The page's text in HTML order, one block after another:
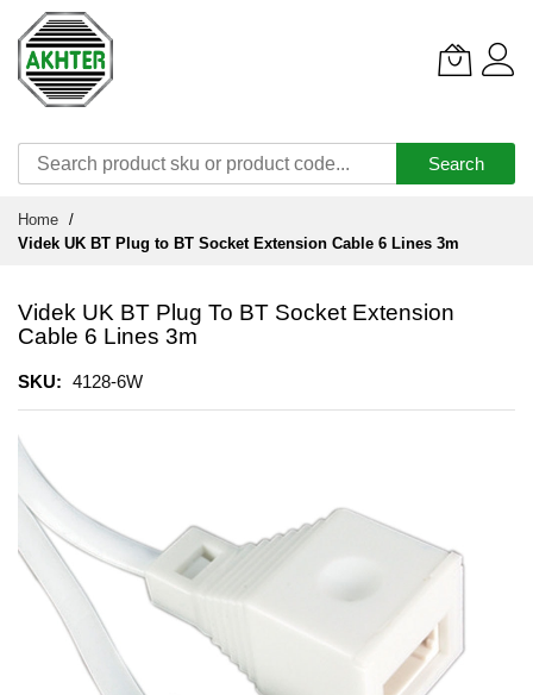
Search
Content
Home
Videk UK BT Plug to BT Socket Extension Cable 6 Lines 3m
Videk UK BT Plug To BT Socket Extension
Cable 6 Lines 3m
SKU 4128-6W
Skip
the
end
the
images
gallery